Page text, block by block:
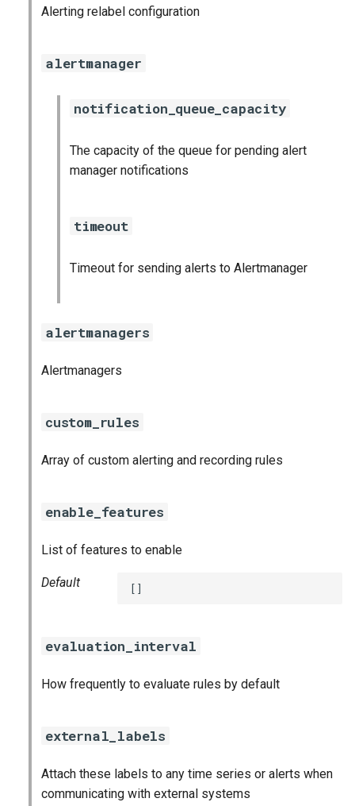
influxdb_exporter
ingestor_exporter
kafka_exporter
logstash_exporter
memcached_exporter
mongodb_exporter
nginx_prometheus
postgres_exporter
pushgateway
redis_exporter
shield_exporter
stackdriver_exporter
statsd_exporter
Alerting relabel configuration
alertmanager
notification_queue_capacity
The capacity of the queue for pending alert
manager notifications
timeout
Timeout for sending alerts to Alertmanager
alertmanagers
Alertmanagers
custom_rules
Array of custom alerting and recording rules
enable_features
List of features to enable
Default []
evaluation_interval
How frequently to evaluate rules by default
external_labels
Attach these labels to any time series or alerts when
communicating with external systems